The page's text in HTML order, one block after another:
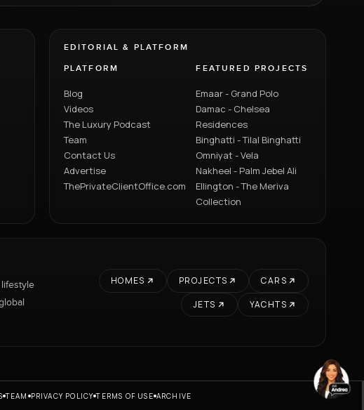
EDITORIAL & PLATFORM
PLATFORM
Blog
Videos
The Luxury Podcast
Team
Contact Us
Advertise
ThePrivateClientOffice.com
FEATURED PROJECTS
Emaar - Grand Polo
Damac - Chelsea
Residences
Binghatti - Tilal Binghatti
Omniyat - Vela
Nakheel - Palm Jebel Ali
Ellington - The Meriva
Collection
HOMES PROJECTS
CARS
JETS
YACHTS
TEAM PRIVACY POLICY TERMS OF USE ARCHIVE